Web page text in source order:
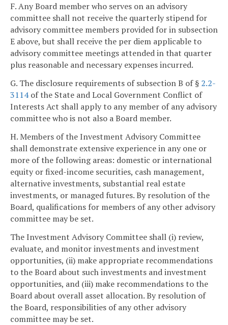
F. Any Board member who serves on an advisory
committee shall not receive the quarterly stipend for
advisory committee members provided for in subsection
E above, but shall receive the per diem applicable to
advisory committee meetings attended in that quarter
plus reasonable and necessary expenses incurred.
G. The disclosure requirements of subsection B of § 2.2-
3114of the State and Local Government Conflict of
Interests Act shall apply to any member of any advisory
committee who is not also a Board member.
H. Members of the Investment Advisory Committee
shall demonstrate extensive experience in any one or
more of the following areas: domestic or international
equity or fixed-income securities, cash management,
alternative investments, substantial real estate
investments, or managed futures. By resolution of the
Board, qualifications for members of any other advisory
committee may be set.
The Investment Advisory Committee shall (i) review,
evaluate, and monitor investments and investment
opportunities, (ii) make appropriate recommendations
to the Board about such investments and investment
opportunities, and (iii) make recommendations to the
Board about overall asset allocation. By resolution of
the Board, responsibilities of any other advisory
committee may be set.